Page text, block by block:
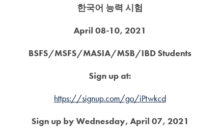
한국어 능력 시험
April 08-10, 2021
BSFS/MSFS/MASIA/MSB/IBD Students
Sign up at:
https://signup.com/go/iPtwkcd
Sign up by Wednesday, April 07, 2021